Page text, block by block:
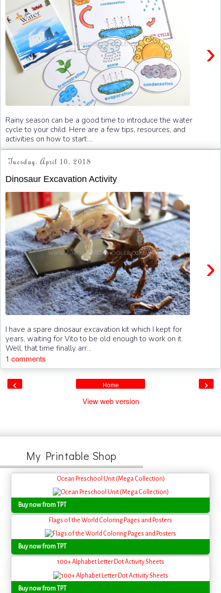
›
Rainy season can be a good time to introduce the water
cycle to your child. Here are a few tips, resources, and
activities on how to start....
Tuesday, April 10, 2018
Dinosaur Excavation Activity
›
I have a spare dinosaur excavation kit which I kept for
years, waiting for Vito to be old enough to work on it.
Well, that time finally arr...
1 comments
‹ ›
Home
View web version
My Printable Shop
Ocean Preschool Unit (Mega Collection)
Buy now from TPT
Flags of the World Coloring Pages and Posters
Buy now from TPT
100+ Alphabet Letter Dot Activity Sheets
Buy now from TPT